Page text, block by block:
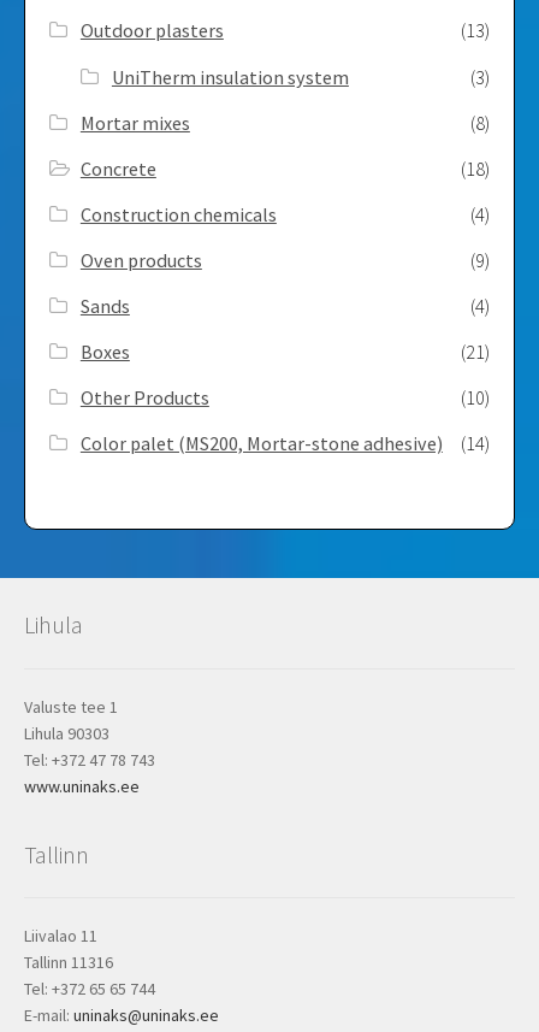
Outdoor plasters
(13)
UniTherm insulation system
(3)
Mortar mixes
(8)
Concrete
(18)
Construction chemicals
(4)
Oven products
(9)
Sands
(4)
Boxes
(21)
Other Products
(10)
Color palet (MS200, Mortar-stone adhesive)
(14)
Lihula
Valuste tee 1
Lihula 90303
Tel: +372 47 78 743
www.uninaks.ee
Tallinn
Liivalao 11
Tallinn 11316
Tel: +372 65 65 744
E-mail: uninaks@uninaks.ee